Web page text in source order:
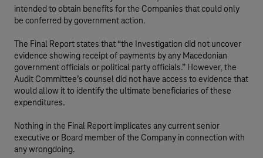
intended to obtain benefits for the Companies that could only
be conferred by government action.
The Final Report states that “the Investigation did not uncover
evidence showing receipt of payments by any Macedonian
government officials or political party officials.” However, the
Audit Committee’s counsel did not have access to evidence that
would allow it to identify the ultimate beneficiaries of these
expenditures.
Nothing in the Final Report implicates any current senior
executive or Board member of the Company in connection with
any wrongdoing.